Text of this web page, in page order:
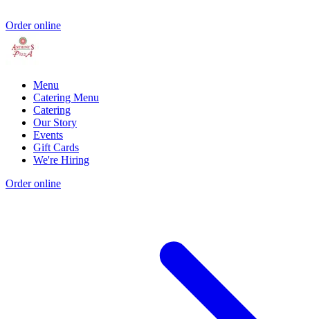
Order online
Menu
Catering Menu
Catering
Our Story
Events
Gift Cards
We're Hiring
Order online